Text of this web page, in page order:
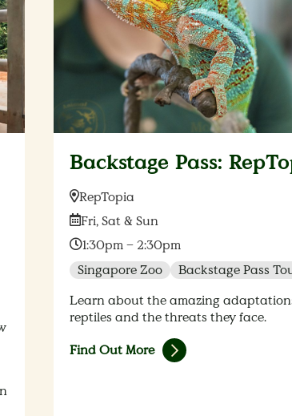
Backstage Pass:
Location:
RepTopia
Date:
Fri, Sat & Sun
Time:
1:30pm – 2:30pm
Singapore Zoo
Backstage Pass
Learn about the amazing
reptiles and the threats they face.
Find Out More